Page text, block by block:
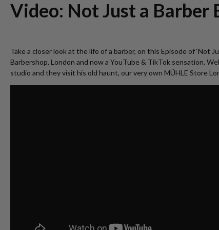
Video: Not Just a Barber
Take a closer look at the life of a barber, on this Episode of ‘Not
Barbershop, London and now a YouTube & TikTok sensation.
studio and they visit his old haunt, our very own MÜHLE Store